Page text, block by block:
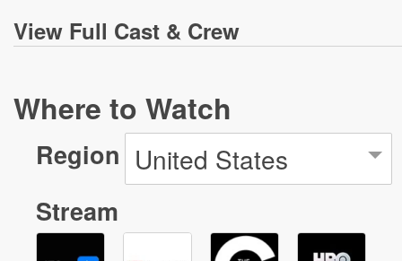
View Full Cast & Crew
Where to Watch
Region United States
Stream